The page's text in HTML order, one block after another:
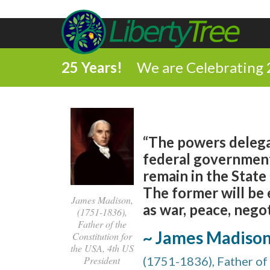
25 Years! We are Celebrating
James Madison,
(1751-1836),
Father of the
Constitution for
the USA, 4th US
President
“The powers
federal
remain in the
The former will be
as war, peace,
~ James
(1751-1836), Father